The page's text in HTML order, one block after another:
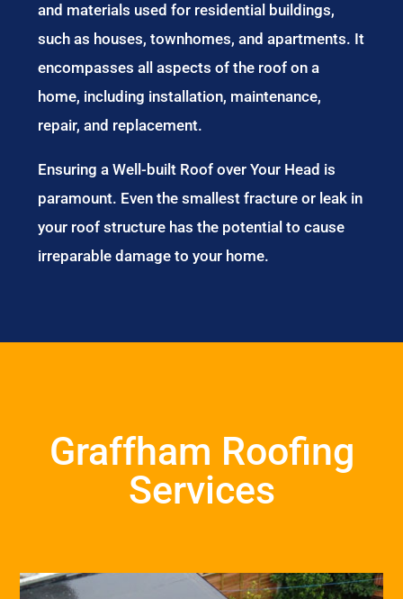
and materials used for residential buildings,
such as houses, townhomes, and apartments. It
encompasses all aspects of the roof on a
home, including installation, maintenance,
repair, and replacement.
Ensuring a Well-built Roof over Your Head is
paramount. Even the smallest fracture or leak in
your roof structure has the potential to cause
irreparable damage to your home.
Graffham Roofing
Services